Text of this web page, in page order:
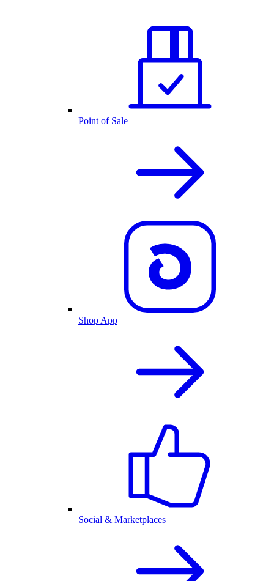
Point of Sale
Shop App
Social & Marketplaces